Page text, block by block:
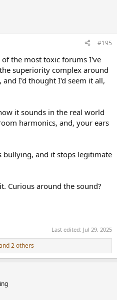
#195
the most toxic forums I've
superiority complex around
and I'd thought I'd seem it all,
it sounds in the real world
harmonics, and, your ears
bullying, and it stops legitimate
Curious around the sound?
Last edited: Jul 29, 2025
2 others